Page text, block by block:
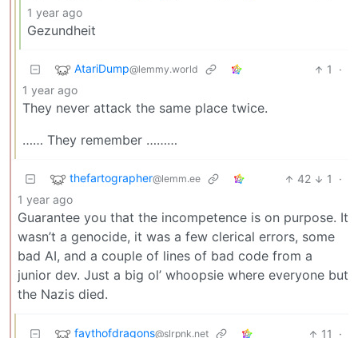
1 year ago
Gezundheit
AtariDump@lemmy.world 1
·
1 year ago
They never attack the same place twice.
…… They remember ………
thefartographer@lemm.ee 42 1
·
1 year ago
Guarantee you that the incompetence is on purpose. It
wasn’t a genocide, it was a few clerical errors, some
bad AI, and a couple of lines of bad code from a
junior dev. Just a big ol’ whoopsie where everyone but
the Nazis died.
faythofdragons@slrpnk.net 11
·